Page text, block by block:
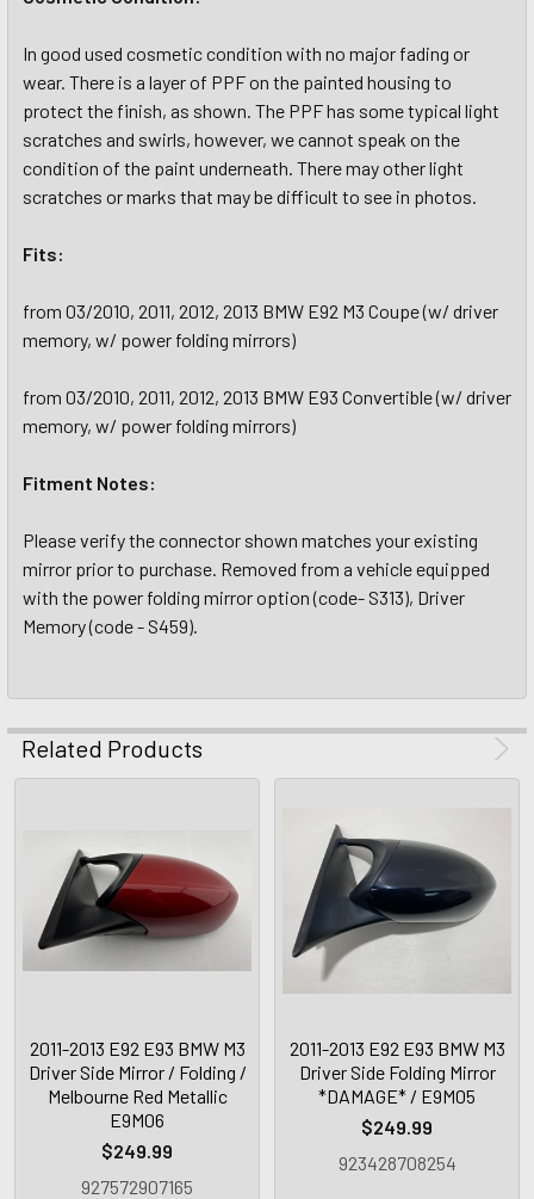
In good used cosmetic condition with no major fading or
wear. There is a layer of PPF on the painted housing to
protect the finish, as shown. The PPF has some typical light
scratches and swirls, however, we cannot speak on the
condition of the paint underneath. There may other light
scratches or marks that may be difficult to see in photos.
Fits:
from 03/2010, 2011, 2012, 2013 BMW E92 M3 Coupe (w/ driver
memory, w/ power folding mirrors)
from 03/2010, 2011, 2012, 2013 BMW E93 Convertible (w/ driver
memory, w/ power folding mirrors)
Fitment Notes:
Please verify the connector shown matches your existing
mirror prior to purchase. Removed from a vehicle equipped
with the power folding mirror option (code- S313), Driver
Memory (code - S459).
Related Products
2011-2013 E92 E93 BMW M3
Driver Side Mirror / Folding /
Melbourne Red Metallic
E9M06
$249.99
927572907165
2011-2013 E92 E93 BMW M3
Driver Side Folding Mirror
*DAMAGE* / E9M05
$249.99
923428708254